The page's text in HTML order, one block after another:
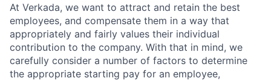
At Verkada, we want to attract and retain the best
employees, and compensate them in a way that
appropriately and fairly values their individual
contribution to the company. With that in mind, we
carefully consider a number of factors to determine
the appropriate starting pay for an employee,